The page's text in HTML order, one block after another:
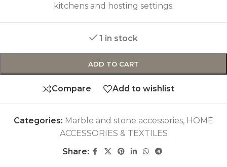
kitchens and hosting settings.
1 in stock
ADD TO CART
Compare Add to wishlist
Categories: Marble and stone accessories, HOME
ACCESSORIES & TEXTILES
Share: